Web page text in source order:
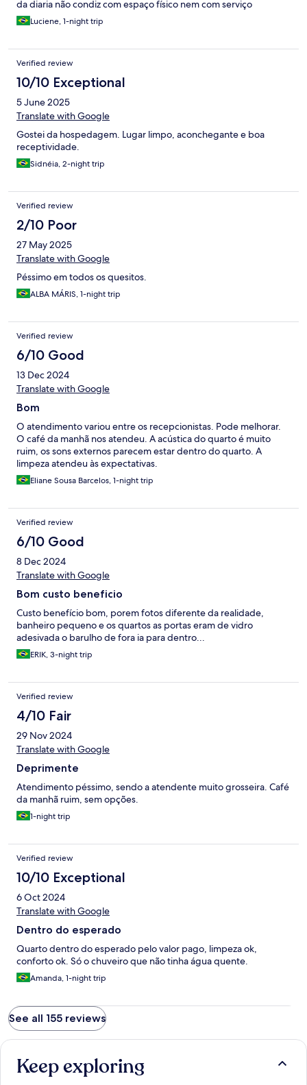
da diaria não condiz com espaço físico nem com serviço
oferecido. Péssimo custo benefício
Luciene, 1-night trip
Verified review
10/10 Exceptional
5 June 2025
Translate with Google
Gostei da hospedagem. Lugar limpo, aconchegante e boa
receptividade.
Sidnéia, 2-night trip
Verified review
2/10 Poor
27 May 2025
Translate with Google
Péssimo em todos os quesitos.
ALBA MÁRIS, 1-night trip
Verified review
6/10 Good
13 Dec 2024
Translate with Google
Bom
O atendimento variou entre os recepcionistas. Pode melhorar.
O café da manhã nos atendeu. A acústica do quarto é muito
ruim, os sons externos parecem estar dentro do quarto. A
limpeza atendeu às expectativas.
Eliane Sousa Barcelos, 1-night trip
Verified review
6/10 Good
8 Dec 2024
Translate with Google
Bom custo beneficio
Custo benefício bom, porem fotos diferente da realidade,
banheiro pequeno e os quartos as portas eram de vidro
adesivada o barulho de fora ia para dentro...
ERIK, 3-night trip
Verified review
4/10 Fair
29 Nov 2024
Translate with Google
Deprimente
Atendimento péssimo, sendo a atendente muito grosseira. Café
da manhã ruim, sem opções.
1-night trip
Verified review
10/10 Exceptional
6 Oct 2024
Translate with Google
Dentro do esperado
Quarto dentro do esperado pelo valor pago, limpeza ok,
conforto ok. Só o chuveiro que não tinha água quente.
Amanda, 1-night trip
See all 155 reviews
Keep exploring